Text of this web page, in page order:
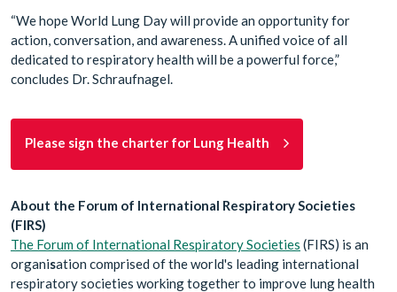
“We hope World Lung Day will provide an opportunity for
action, conversation, and awareness. A unified voice of all
dedicated to respiratory health will be a powerful force,”
concludes Dr. Schraufnagel.
Please sign the charter for Lung Health
About the Forum of International Respiratory Societies
(FIRS)
The Forum of International Respiratory Societies (FIRS) is an
organisation comprised of the world's leading international
respiratory societies working together to improve lung health